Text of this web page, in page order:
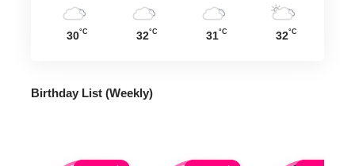
30°C 32°C 31°C 32°C
Birthday List (Weekly)